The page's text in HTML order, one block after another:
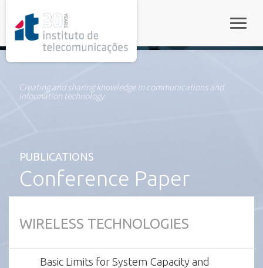
Creating and sharing knowledge in communications and
information technology
PUBLICATIONS
Conference Paper
WIRELESS TECHNOLOGIES
Basic Limits for System Capacity and